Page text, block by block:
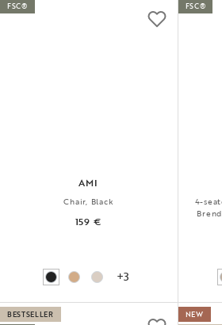
AMI
Chair, Black
159 €
+3
FSC®
4-
FSC®
BESTSELLER
NEW